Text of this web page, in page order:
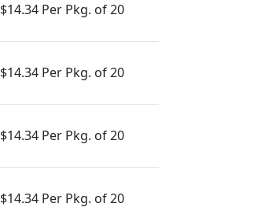
$14.34 Per Pkg. of 20
$14.34 Per Pkg. of 20
$14.34 Per Pkg. of 20
$14.34 Per Pkg. of 20